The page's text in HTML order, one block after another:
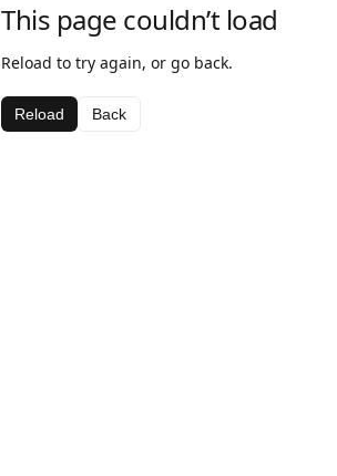
This page couldn’t load
Reload to try again, or go back.
Reload Back